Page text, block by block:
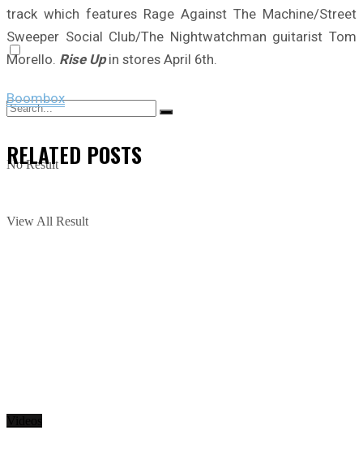
No Result
View All Result
track which features Rage Against The Machine/Street
Sweeper Social Club/The Nightwatchman guitarist Tom
Morello. Rise Upin stores April 6th.
Boombox
RELATED POSTS